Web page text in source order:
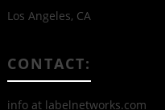
Los Angeles, CA
CONTACT:
info at labelnetworks.com